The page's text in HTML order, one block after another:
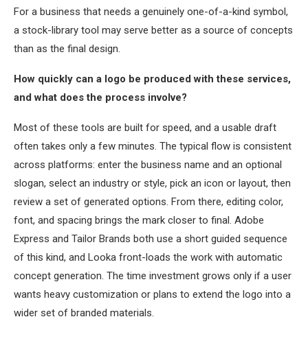
For a business that needs a genuinely one-of-a-kind symbol,
a stock-library tool may serve better as a source of concepts
than as the final design.
How quickly can a logo be produced with these services,
and what does the process involve?
Most of these tools are built for speed, and a usable draft
often takes only a few minutes. The typical flow is consistent
across platforms: enter the business name and an optional
slogan, select an industry or style, pick an icon or layout, then
review a set of generated options. From there, editing color,
font, and spacing brings the mark closer to final. Adobe
Express and Tailor Brands both use a short guided sequence
of this kind, and Looka front-loads the work with automatic
concept generation. The time investment grows only if a user
wants heavy customization or plans to extend the logo into a
wider set of branded materials.